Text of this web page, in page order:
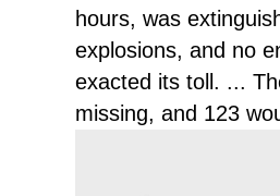
hours, was
explosions, and no
exacted its toll. ...
missing, and 123